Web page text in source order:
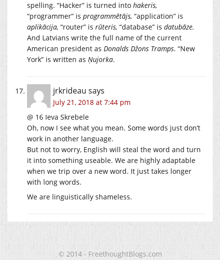
spelling. “Hacker” is turned into hakeris,
“programmer” is programmētājs, “application” is
aplikācija, “router” is rūteris, “database” is datubāze.
And Latvians write the full name of the current
American president as Donalds Džons Tramps. “New
York” is written as Ņujorka.
jrkrideau says
July 21, 2018 at 7:44 pm
@ 16 Ieva Skrebele
Oh, now I see what you mean. Some words just don’t
work in another language.
But not to worry, English will steal the word and turn
it into something useable. We are highly adaptable
when we trip over a new word. It just takes longer
with long words.
We are linguistically shameless.
© 2014 - FreethoughtBlogs.com